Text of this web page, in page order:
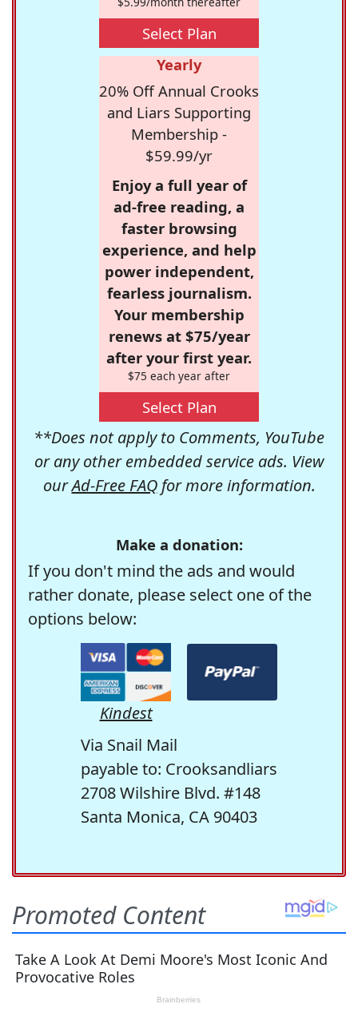
Select Plan
Yearly
20% Off Annual Crooks
and Liars Supporting
Membership -
$59.99/yr
Enjoy a full year of
ad-free reading, a
faster browsing
experience, and help
power independent,
fearless journalism.
Your membership
renews at $75/year
after your first year.
$75 each year after
Select Plan
**Does not apply to Comments, YouTube
or any other embedded service ads. View
ourAd-Free FAQfor more information.
Make a donation:
If you don't mind the ads and would
rather donate, please select one of the
options below:
Kindest
Via Snail Mail
payable to: Crooksandliars
2708 Wilshire Blvd. #148
Santa Monica, CA 90403